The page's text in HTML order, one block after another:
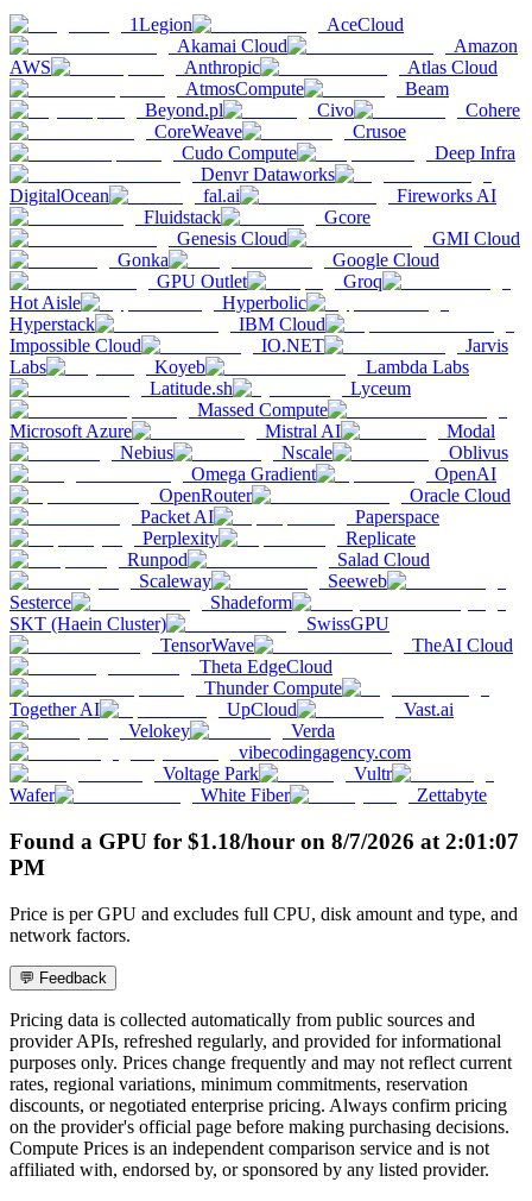
1Legion
AceCloud
Akamai Cloud
Amazon
AWS
Anthropic
Atlas Cloud
AtmosCompute
Beam
Beyond.pl
Civo
Cohere
CoreWeave
Crusoe
Cudo Compute
Deep Infra
Denvr Dataworks
DigitalOcean
fal.ai
Fireworks AI
Fluidstack
Gcore
Genesis Cloud
GMI Cloud
Gonka
Google Cloud
GPU Outlet
Groq
Hot Aisle
Hyperbolic
Hyperstack
IBM Cloud
Impossible Cloud
IO.NET
Jarvis
Labs
Koyeb
Lambda Labs
Latitude.sh
Lyceum
Massed Compute
Microsoft Azure
Mistral AI
Modal
Nebius
Nscale
Oblivus
Omega Gradient
OpenAI
OpenRouter
Oracle Cloud
Packet AI
Paperspace
Perplexity
Replicate
Runpod
Salad Cloud
Scaleway
Seeweb
Sesterce
Shadeform
SKT (Haein Cluster)
SwissGPU
TensorWave
TheAI Cloud
Theta EdgeCloud
Thunder Compute
Together AI
UpCloud
Vast.ai
Velokey
Verda
vibecodingagency.com
Voltage Park
Vultr
Wafer
White Fiber Zettabyte
Found a GPU for $1.18/hour on 8/7/2026 at 2:01:07
PM
Price is per GPU and excludes full CPU, disk amount and type, and
network factors.
💬 Feedback
Pricing data is collected automatically from public sources and
provider APIs, refreshed regularly, and provided for informational
purposes only. Prices change frequently and may not reflect current
rates, regional variations, minimum commitments, reservation
discounts, or negotiated enterprise pricing. Always confirm pricing
on the provider's official page before making purchasing decisions.
Compute Prices is an independent comparison service and is not
affiliated with, endorsed by, or sponsored by any listed provider.